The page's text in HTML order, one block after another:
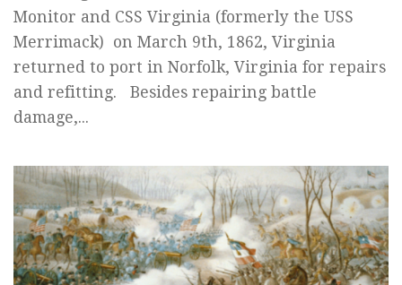
Monitor and CSS Virginia (formerly the USS
Merrimack) on March 9th, 1862, Virginia
returned to port in Norfolk, Virginia for repairs
and refitting. Besides repairing battle
damage,...